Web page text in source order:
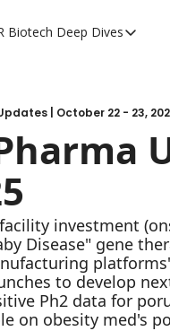
Biotech Deep Dives
TLDR Biotech
| October 22 - 23,
investment
Disease" gene
to develop
Ph2 data for
on obesity med's